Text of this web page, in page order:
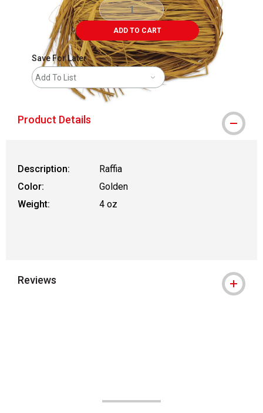
ADD TO CART
Save For Later
Add To List
Product Details
Description:
Raffia
Color:
Golden
Weight:
4 oz
Reviews